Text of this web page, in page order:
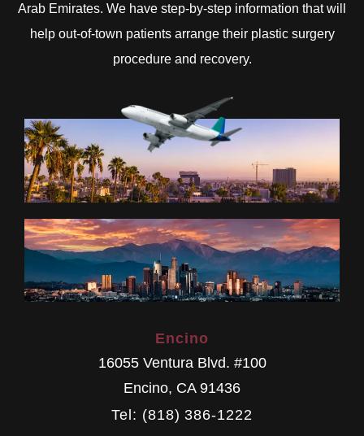
Arab Emirates. We have step-by-step information that will
help out-of-town patients arrange their plastic surgery
procedure and recovery.
Encino
16055 Ventura Blvd. #100
Encino, CA 91436
Tel: (818) 386-1222